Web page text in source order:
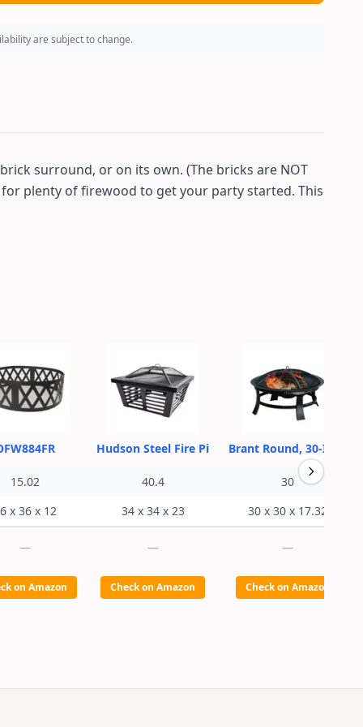
are subject to change.
surround, or on its own. (The bricks are NOT
plenty of firewood to get your party started. This
Hudson Steel Fire Pi Brant Round, 30-Inch
15.02 40.4
30
x 36 x 12
34 x 34 x 23 30 x 30 x 17.32
— — —
on Amazon Check on Amazon Check on Amazon